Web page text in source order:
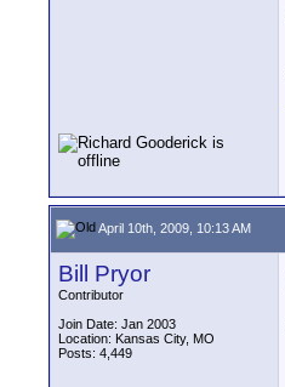
April 10th, 2009, 10:13 AM
Bill Pryor
Contributor
Join Date: Jan 2003
Location: Kansas City, MO
Posts: 4,449